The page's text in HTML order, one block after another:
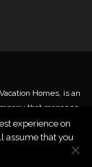
Homes, is an
that manages
Homes, Inc, is
Solara Resort or
the resort for rent,
experience on
assume that you